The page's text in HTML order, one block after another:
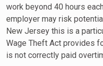
work beyond 40 hours
employer may risk
New Jersey this is a
Wage Theft Act provides
is not correctly paid